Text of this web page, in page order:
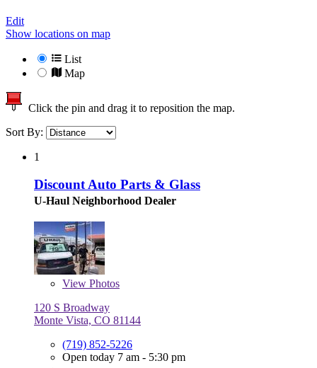
Edit
Show locations on map
List
Map
Click the pin and drag it to reposition the map.
Sort By:
1
Discount Auto Parts & Glass
U-Haul Neighborhood Dealer
View Photos
120 S Broadway
Monte Vista, CO 81144
(719) 852-5226
Open today 7 am - 5:30 pm